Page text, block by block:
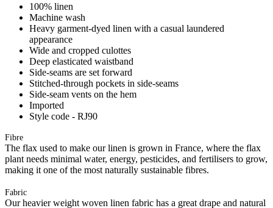
100% linen
Machine wash
Heavy garment-dyed linen with a casual laundered
appearance
Wide and cropped culottes
Deep elasticated waistband
Side-seams are set forward
Stitched-through pockets in side-seams
Side-seam vents on the hem
Imported
Style code - RJ90
Fibre
The flax used to make our linen is grown in France, where the flax
plant needs minimal water, energy, pesticides, and fertilisers to grow,
making it one of the most naturally sustainable fibres.
Fabric
Our heavier weight woven linen fabric has a great drape and natural